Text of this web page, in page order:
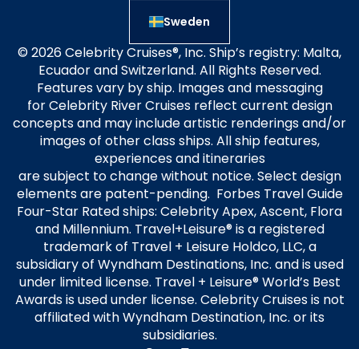
Sweden
© 2026 Celebrity Cruises®, Inc. Ship’s registry: Malta,
Ecuador and Switzerland. All Rights Reserved.
Features vary by ship. Images and messaging
for Celebrity River Cruises reflect current design
concepts and may include artistic renderings and/or
images of other class ships. All ship features,
experiences and itineraries
are subject to change without notice. Select design
elements are patent-pending. Forbes Travel Guide
Four-Star Rated ships: Celebrity Apex, Ascent, Flora
and Millennium. Travel+Leisure® is a registered
trademark of Travel + Leisure Holdco, LLC, a
subsidiary of Wyndham Destinations, Inc. and is used
under limited license. Travel + Leisure® World’s Best
Awards is used under license. Celebrity Cruises is not
affiliated with Wyndham Destination, Inc. or its
subsidiaries.